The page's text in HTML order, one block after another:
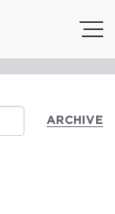
ARCHIVE